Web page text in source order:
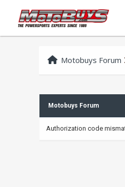
Motobuys Forum
Motobuys Forum
Authorization code